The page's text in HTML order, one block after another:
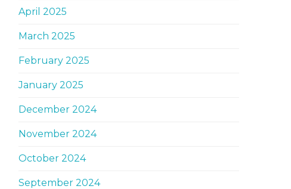
April 2025
March 2025
February 2025
January 2025
December 2024
November 2024
October 2024
September 2024